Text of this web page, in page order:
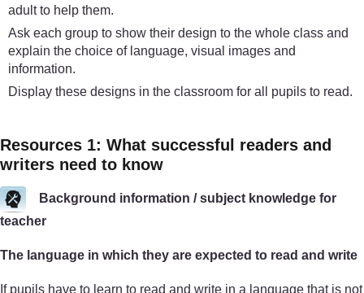
adult to help them.
Ask each group to show their design to the whole class and
explain the choice of language, visual images and
information.
Display these designs in the classroom for all pupils to read.
Resources 1: What successful readers and
writers need to know
Background information / subject knowledge for
teacher
The language in which they are expected to read and write
If pupils have to learn to read and write in a language that is not